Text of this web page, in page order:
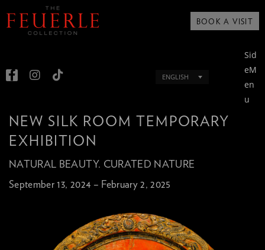
BOOK A VISIT
ENGLISH
Sid
eM
en
u
NEW SILK ROOM TEMPORARY
EXHIBITION
NATURAL BEAUTY. CURATED NATURE
September 13, 2024 – February 2, 2025